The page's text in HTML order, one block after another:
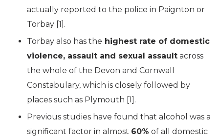
actually reported to the police in Paignton or
Torbay [1].
Torbay also has the highest rate of domestic
violence, assault and sexual assault across
the whole of the Devon and Cornwall
Constabulary, which is closely followed by
places such as Plymouth [1].
Previous studies have found that alcohol was a
significant factor in almost 60% of all domestic